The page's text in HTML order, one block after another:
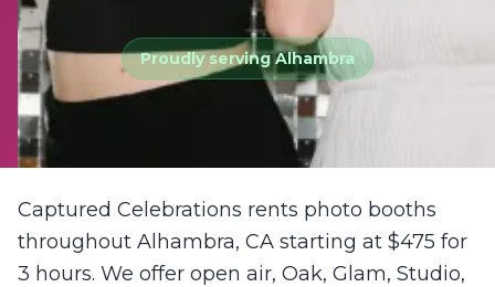
Proudly servingAlhambra
Captured Celebrations rents photo booths
throughout Alhambra, CA starting at $475 for
3 hours. We offer open air, Oak, Glam, Studio,